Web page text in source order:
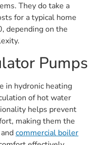
They do take a
for a typical home
depending on the
Pumps
in hydronic heating
of hot water
helps prevent
making them the
commercial boiler